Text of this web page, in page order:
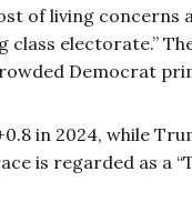
of living concerns
electorate.”
Democrat
in 2024, while
is regarded as a